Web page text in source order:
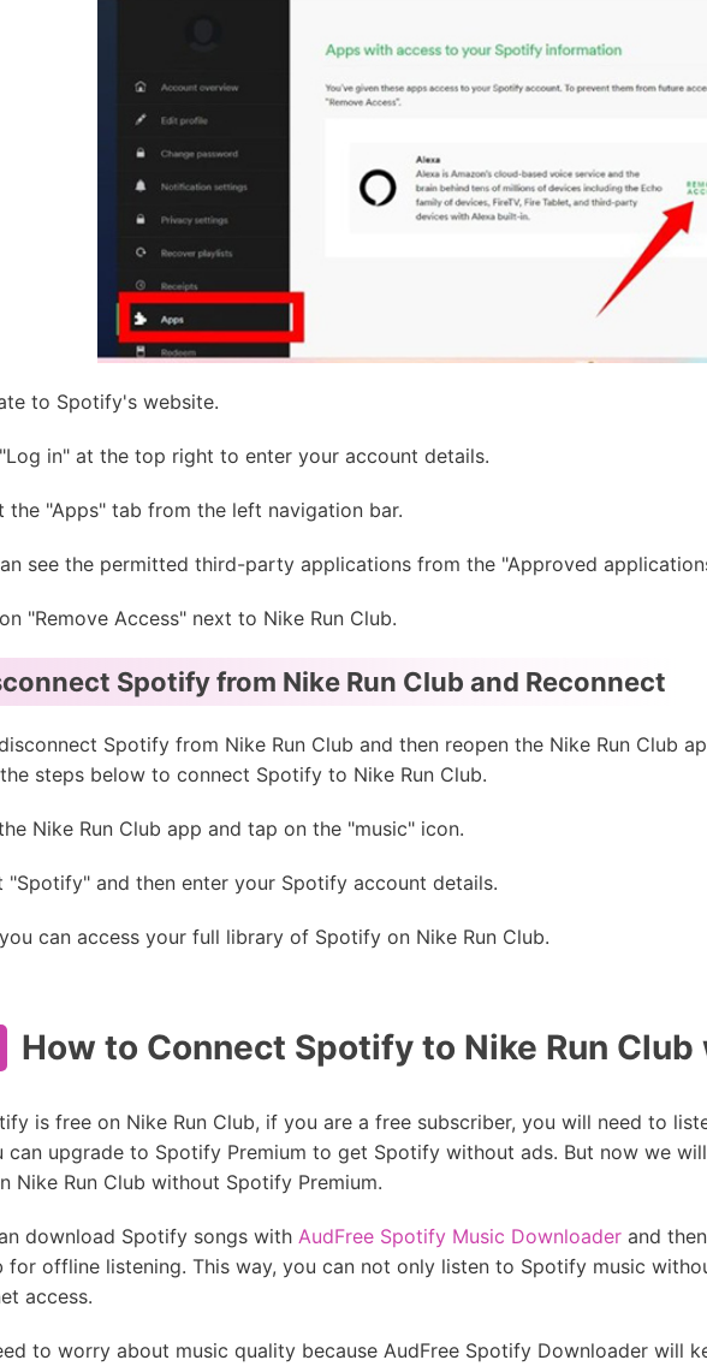
to Spotify's website.
in" at the top right to enter your account details.
the "Apps" tab from the left navigation bar.
see the permitted third-party applications from the "Approved
"Remove Access" next to Nike Run Club.
Spotify from Nike Run Club and Reconnect
Spotify from Nike Run Club and then reopen the Nike Run Club
steps below to connect Spotify to Nike Run Club.
Nike Run Club app and tap on the "music" icon.
"Spotify" and then enter your Spotify account details.
can access your full library of Spotify on Nike Run Club.
How to Connect Spotify to Nike Run
is free on Nike Run Club, if you are a free subscriber, you will need to
can upgrade to Spotify Premium to get Spotify without ads. But now we
Nike Run Club without Spotify Premium.
download Spotify songs with AudFree Spotify Music Downloader and
for offline listening. This way, you can not only listen to Spotify music
access.
to worry about music quality because AudFree Spotify Downloader will